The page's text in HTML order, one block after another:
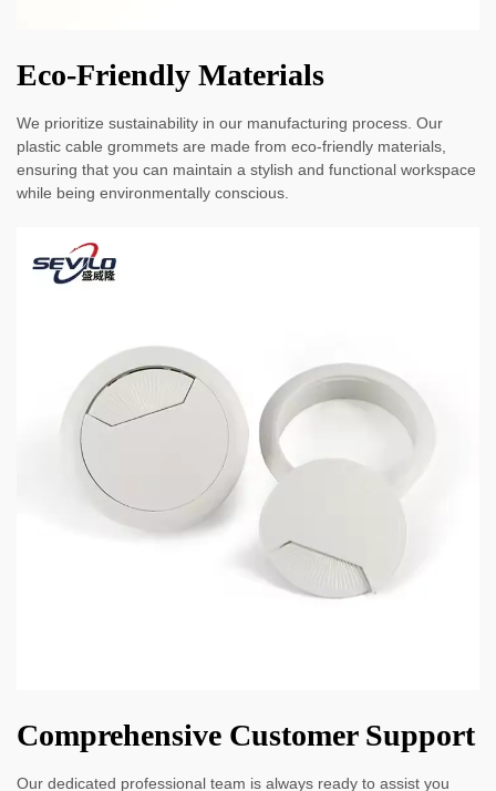
Eco-Friendly Materials
We prioritize sustainability in our manufacturing process. Our
plastic cable grommets are made from eco-friendly materials,
ensuring that you can maintain a stylish and functional workspace
while being environmentally conscious.
Comprehensive Customer Support
Our dedicated professional team is always ready to assist you